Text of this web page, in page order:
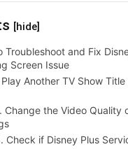
[hide]
Troubleshoot and Fix
Screen Issue
Play Another TV Show Title
Change the Video Quality
Check if Disney Plus